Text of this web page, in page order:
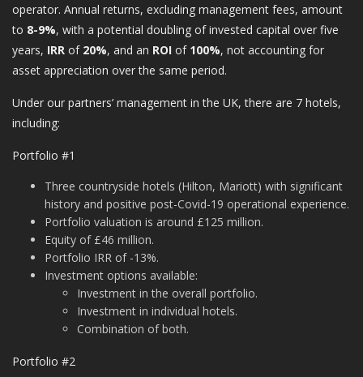
operator. Annual returns, excluding management fees, amount
to 8-9%, with a potential doubling of invested capital over five
years, IRR of 20%, and an ROI of 100%, not accounting for
asset appreciation over the same period.
Under our partners’ management in the UK, there are 7 hotels,
including:
Portfolio #1
Three countryside hotels (Hilton, Mariott) with significant
history and positive post-Covid-19 operational experience.
Portfolio valuation is around £125 million.
Equity of £46 million.
Portfolio IRR of -13%.
Investment options available:
Investment in the overall portfolio.
Investment in individual hotels.
Combination of both.
Portfolio #2